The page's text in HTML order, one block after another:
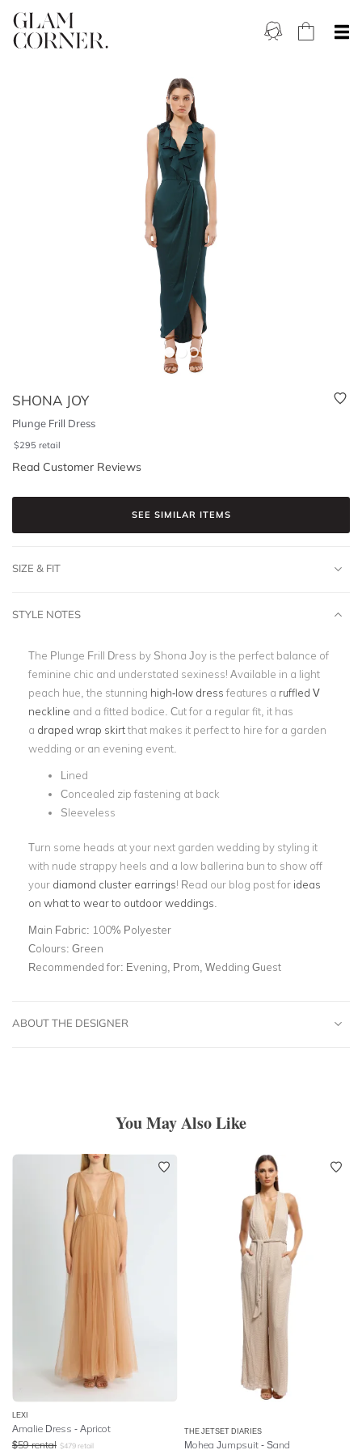
SHONA JOY
Plunge Frill Dress
$295 retail
Read Customer Reviews
SEE SIMILAR ITEMS
SIZE & FIT
STYLE NOTES
The Plunge Frill Dress by Shona Joy is the perfect balance of
feminine chic and understated sexiness! Available in a light
peach hue, the stunning high-low dress features a ruffled V
neckline and a fitted bodice. Cut for a regular fit, it has
a draped wrap skirtthat makes it perfect to hire for a garden
wedding or an evening event.
Lined
Concealed zip fastening at back
Sleeveless
Turn some heads at your next garden wedding by styling it
with nude strappy heels and a low ballerina bun to show off
your diamond cluster earrings! Read our blog post for ideas
on what to wear to outdoor weddings
Main Fabric: 100% Polyester
Colours: Green
Recommended for: Evening, Prom, Wedding Guest
ABOUT THE DESIGNER
You May Also Like
LEXI
Amalie Dress - Apricot
$59 rental $479 retail
THE JETSET DIARIES
Mohea Jumpsuit - Sand